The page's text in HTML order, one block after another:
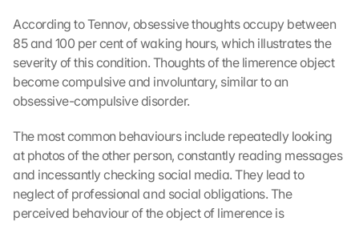
According to Tennov, obsessive thoughts occupy between
85 and 100 per cent of waking hours, which illustrates the
severity of this condition. Thoughts of the limerence object
become compulsive and involuntary, similar to an
obsessive-compulsive disorder.
The most common behaviours include repeatedly looking
at photos of the other person, constantly reading messages
and incessantly checking social media. They lead to
neglect of professional and social obligations. The
perceived behaviour of the object of limerence is